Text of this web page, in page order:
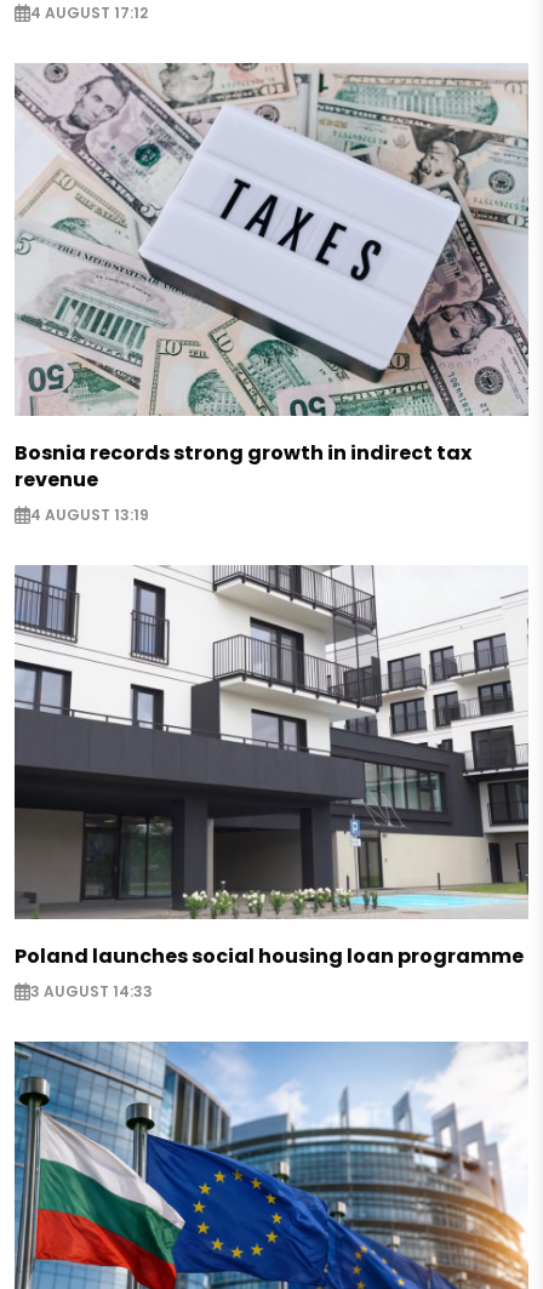
4 AUGUST 17:12
Bosnia records strong growth in indirect tax
revenue
4 AUGUST 13:19
Poland launches social housing loan programme
3 AUGUST 14:33